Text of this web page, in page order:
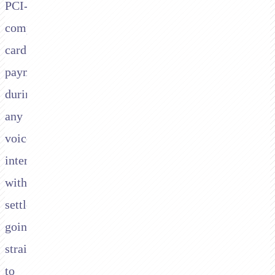
PCI-
compliant
card
payments
during
any
voice
interaction,
with
settlement
going
straight
to